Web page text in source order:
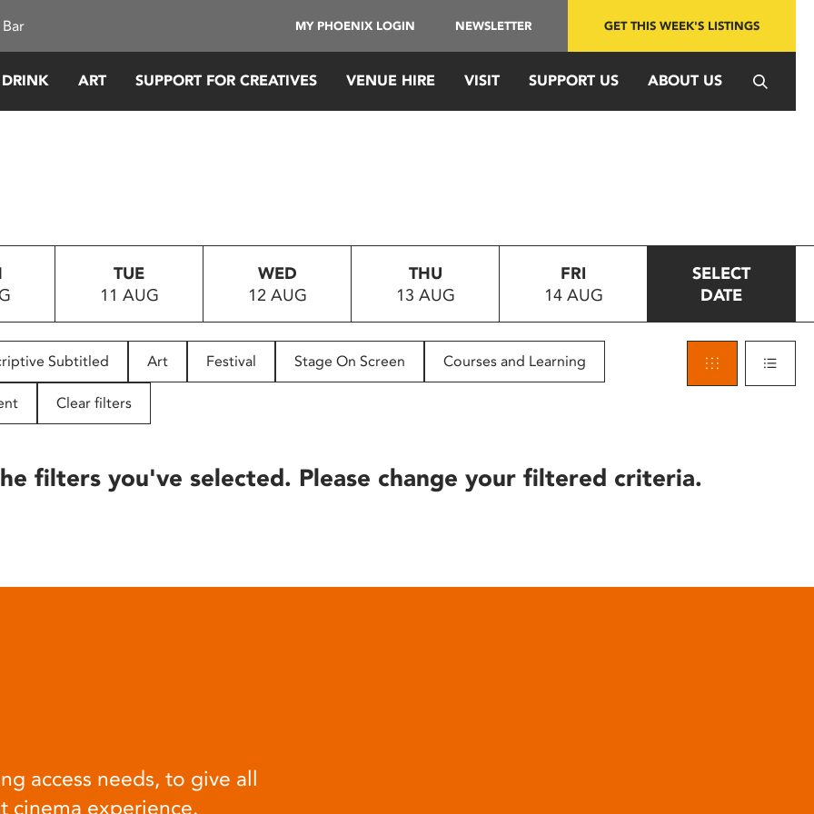
MY PHOENIX LOGIN NEWSLETTER GET THIS WEEK'S LISTINGS
ART SUPPORT FOR CREATIVES VENUE HIRE VISIT SUPPORT US ABOUT US
TUE
11 AUG
WED
12 AUG
THU
13 AUG
FRI
14 AUG
SELECT
DATE
Subtitled Art Festival Stage On Screen Courses and Learning
Clear filters
filters you've selected. Please change your filtered criteria.
access needs, to give all
cinema experience.